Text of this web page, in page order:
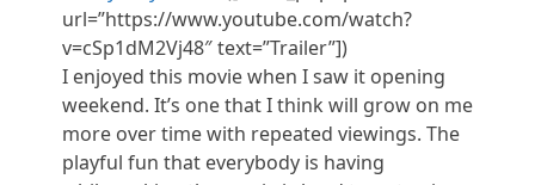
url=”https://www.youtube.com/watch?
v=cSp1dM2Vj48″ text=”Trailer”])
I enjoyed this movie when I saw it opening
weekend. It’s one that I think will grow on me
more over time with repeated viewings. The
playful fun that everybody is having